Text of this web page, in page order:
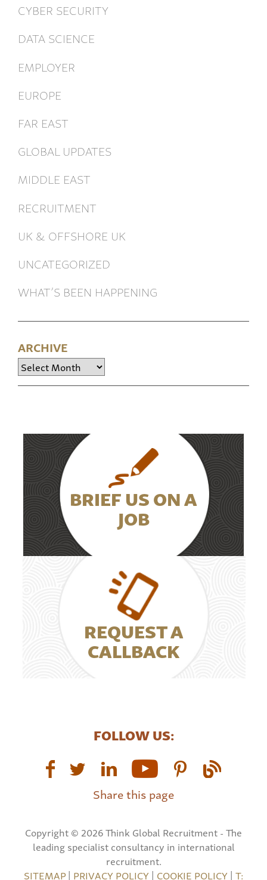
CYBER SECURITY
DATA SCIENCE
EMPLOYER
EUROPE
FAR EAST
GLOBAL UPDATES
MIDDLE EAST
RECRUITMENT
UK & OFFSHORE UK
UNCATEGORIZED
WHAT’S BEEN HAPPENING
ARCHIVE
Archive
BRIEF US ON A
JOB
REQUEST A
CALLBACK
FOLLOW US:
Share this page
Copyright © 2026 Think Global Recruitment - The
leading specialist consultancy in international
recruitment.
SITEMAP| PRIVACY POLICY| COOKIE POLICY| T: